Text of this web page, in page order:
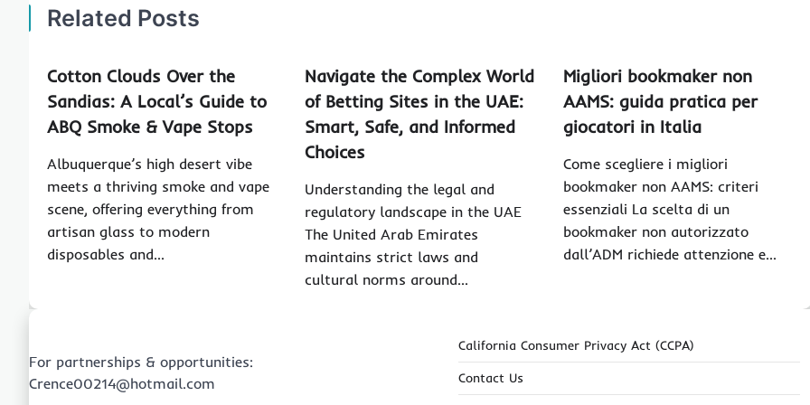
Related Posts
Cotton Clouds Over the
Sandias: A Local’s Guide to
ABQ Smoke & Vape Stops
Albuquerque’s high desert vibe
meets a thriving smoke and vape
scene, offering everything from
artisan glass to modern
disposables and…
Navigate the Complex World
of Betting Sites in the UAE:
Smart, Safe, and Informed
Choices
Understanding the legal and
regulatory landscape in the UAE
The United Arab Emirates
maintains strict laws and
cultural norms around…
Migliori bookmaker non
AAMS: guida pratica per
giocatori in Italia
Come scegliere i migliori
bookmaker non AAMS: criteri
essenziali La scelta di un
bookmaker non autorizzato
dall’ADM richiede attenzione e…
For partnerships & opportunities:
Crence00214@hotmail.com
California Consumer Privacy Act (CCPA)
Contact Us